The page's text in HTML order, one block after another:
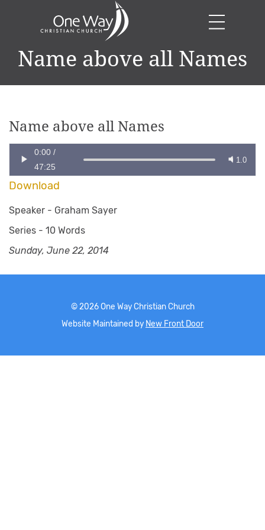
Name above all Names
Name above all Names
0:00 /
47:25
1.0
Download
Speaker - Graham Sayer
Series - 10 Words
Sunday, June 22, 2014
© 2026One Way Christian Church
Website Maintained by New Front Door